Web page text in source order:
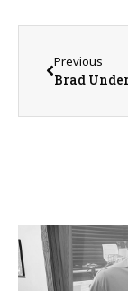
Previous